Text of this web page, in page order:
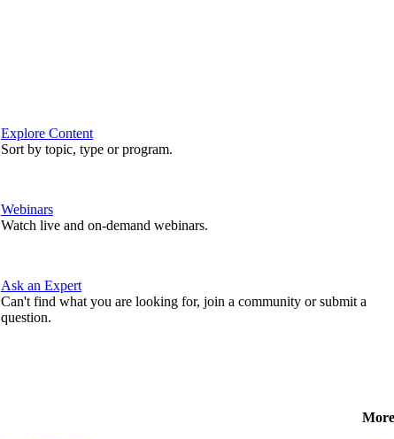
Explore Content
Sort by topic, type or program.
Webinars
Watch live and on-demand webinars.
Ask an Expert
Can't find what you are looking for, join a community or submit a
question.